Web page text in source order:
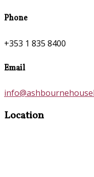
Phone
+353 1 835 8400
Email
Location